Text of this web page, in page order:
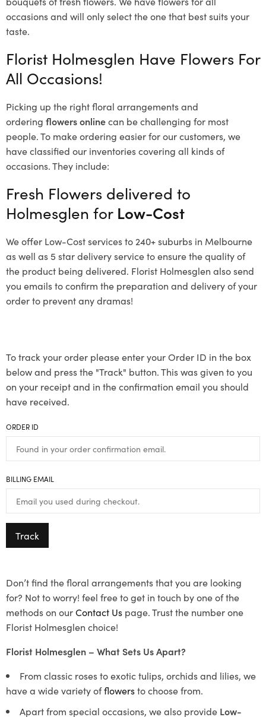
occasions and will only select the one that best suits your
taste.
Florist Holmesglen Have Flowers For
All Occasions!
Picking up the right floral arrangements and
ordering flowers onlinecan be challenging for most
people. To make ordering easier for our customers, we
have classified our inventories covering all kinds of
occasions. They include:
Fresh Flowers delivered to
Holmesglen for Low-Cost
We offer Low-Cost services to 240+ suburbs in Melbourne
as well as 5 star delivery service to ensure the quality of
the product being delivered. Florist Holmesglen also send
you emails to confirm the preparation and delivery of your
order to prevent any dramas!
To track your order please enter your Order ID in the box
below and press the "Track" button. This was given to you
on your receipt and in the confirmation email you should
have received.
ORDER ID
BILLING EMAIL
Track
Don’t find the floral arrangements that you are looking
for? Not to worry! feel free to get in touch by one of the
methods on ourContact Us page. Trust the number one
Florist Holmesglen choice!
Florist Holmesglen – What Sets Us Apart?
From classic roses to exotic tulips, orchids and lilies, we
have a wide variety offlowersto choose from.
Apart from special occasions, we also provide Low-